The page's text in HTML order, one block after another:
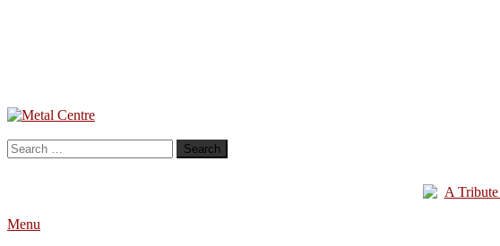
Skip
Content
Metal Centre
Mailorder & Webzine
Search
for:
Menu